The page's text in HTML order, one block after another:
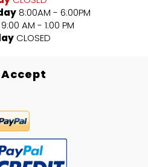
8:00AM - 6:00PM
9:00 AM - 1:00 PM
CLOSED
Accept